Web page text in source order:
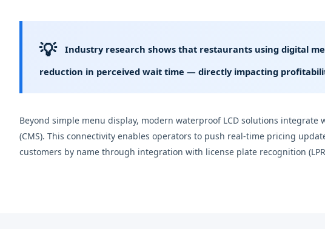
💡 Industry research shows that restaurants using digital
reduction in perceived wait time — directly impacting
Beyond simple menu display, modern waterproof LCD solutions
(CMS). This connectivity enables operators to push real-time pricing
customers by name through integration with license plate recognition